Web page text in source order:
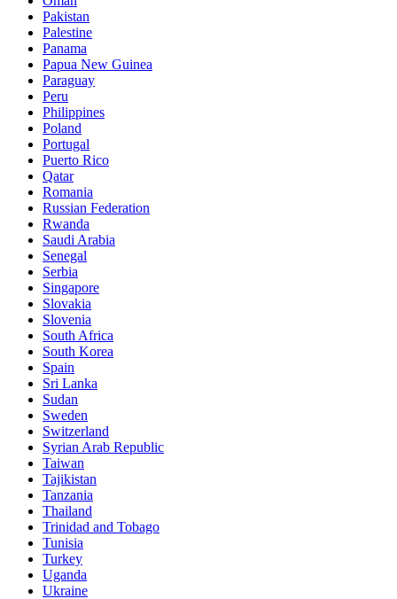
Pakistan
Palestine
Panama
Papua New Guinea
Paraguay
Peru
Philippines
Poland
Portugal
Puerto Rico
Qatar
Romania
Russian Federation
Rwanda
Saudi Arabia
Senegal
Serbia
Singapore
Slovakia
Slovenia
South Africa
South Korea
Spain
Sri Lanka
Sudan
Sweden
Switzerland
Syrian Arab Republic
Taiwan
Tajikistan
Tanzania
Thailand
Trinidad and Tobago
Tunisia
Turkey
Uganda
Ukraine